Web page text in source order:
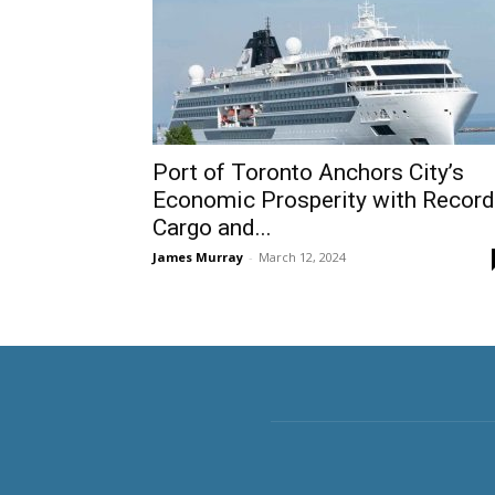
Port of Toronto Anchors City’s
Economic Prosperity with Record
Cargo and...
James Murray - March 12, 2024